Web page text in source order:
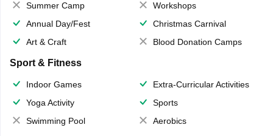
Summer Camp
Workshops
Annual Day/Fest
Christmas Carnival
Art & Craft
Blood Donation Camps
Sport & Fitness
Indoor Games
Extra-Curricular Activities
Yoga Activity
Sports
Swimming Pool
Aerobics